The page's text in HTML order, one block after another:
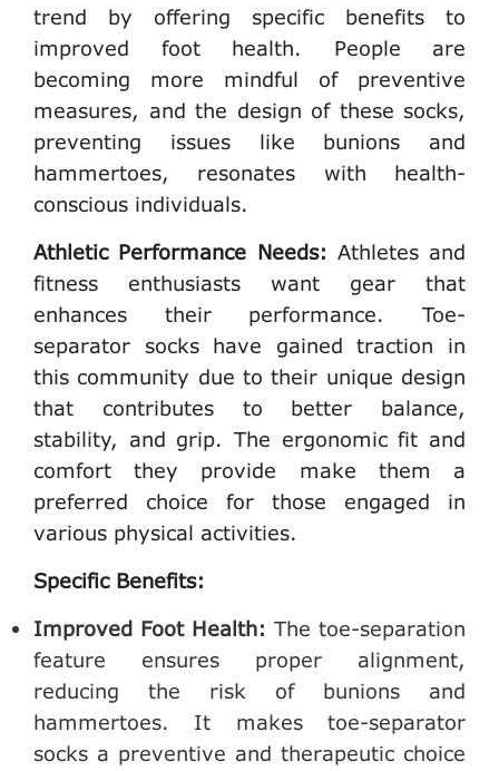
trend by offering specific benefits to
improved foot health. People are
becoming more mindful of preventive
measures, and the design of these socks,
preventing issues like bunions and
hammertoes, resonates with health-
conscious individuals.
Athletic Performance Needs: Athletes and
fitness enthusiasts want gear that
enhances their performance. Toe-
separator socks have gained traction in
this community due to their unique design
that contributes to better balance,
stability, and grip. The ergonomic fit and
comfort they provide make them a
preferred choice for those engaged in
various physical activities.
Specific Benefits:
Improved Foot Health: The toe-separation
feature ensures proper alignment,
reducing the risk of bunions and
hammertoes. It makes toe-separator
socks a preventive and therapeutic choice